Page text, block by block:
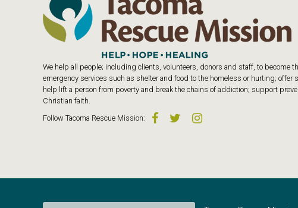
We help all people; including clients, volunteers, donors and staff, to become
emergency services such as shelter and food to the homeless or hurting; offer
help lift a person from poverty and break the chains of addiction; support
Christian faith.
Follow Tacoma Rescue Mission: